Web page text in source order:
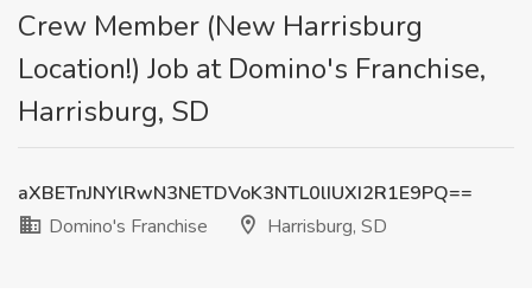
Crew Member (New Harrisburg
Location!) Job at Domino's Franchise,
Harrisburg, SD
aXBETnJNYlRwN3NETDVoK3NTL0lIUXI2R1E9PQ==
Domino's Franchise
Harrisburg, SD